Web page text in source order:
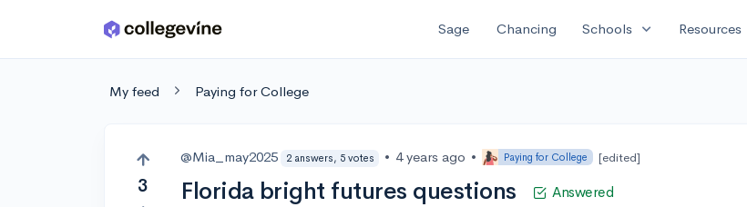
Skip to main content Sage Chancing Schools expand_more Resources
My feed Paying for College
3
@Mia_may2025 2 answers, 5 votes • 4 years ago • Paying for College [edited]
Florida bright futures questions Answered